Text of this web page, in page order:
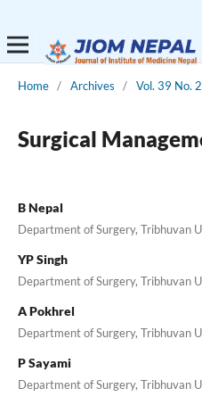
Home / Archives / Vol. 39 No.
Surgical
B Nepal
Department of Surgery, Tribhuvan
YP Singh
Department of Surgery, Tribhuvan
A Pokhrel
Department of Surgery, Tribhuvan
P Sayami
Department of Surgery, Tribhuvan